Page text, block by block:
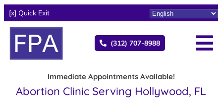
[x] Quick Exit
(312) 707-8988
Immediate Appointments Available!
Abortion Clinic Serving Hollywood, FL